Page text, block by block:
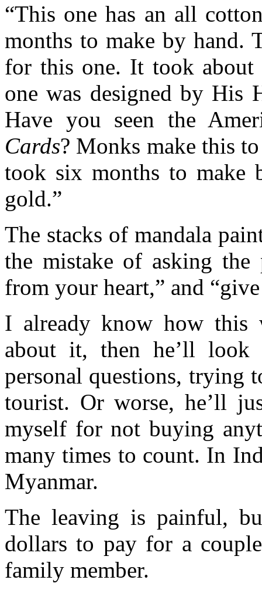
“This one has an all
months to make by hand.
for this one. It took about
one was designed by His
Have you seen the
Cards? Monks make this
took six months to make
gold.”
The stacks of mandala
the mistake of asking the
from your heart,” and
I already know how
about it, then he’ll look
personal questions, trying
tourist. Or worse, he’ll
myself for not buying
many times to count. In
Myanmar.
The leaving is painful,
dollars to pay for a
family member.